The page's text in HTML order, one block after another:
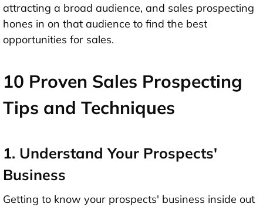
attracting a broad audience, and sales prospecting
hones in on that audience to find the best
opportunities for sales.
10 Proven Sales Prospecting
Tips and Techniques
1. Understand Your Prospects'
Business
Getting to know your prospects' business inside out